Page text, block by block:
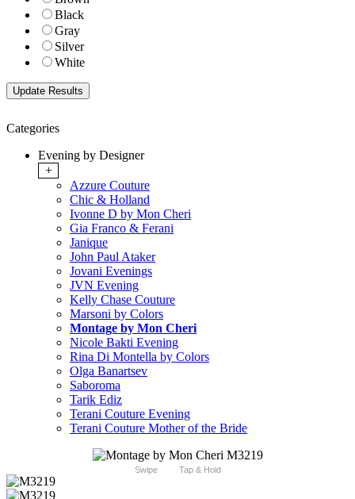
Black
Gray
Silver
White
Categories
Evening by Designer
+
Azzure Couture
Chic & Holland
Ivonne D by Mon Cheri
Gia Franco & Ferani
Janique
John Paul Ataker
Jovani Evenings
JVN Evening
Kelly Chase Couture
Marsoni by Colors
Montage by Mon Cheri
Nicole Bakti Evening
Rina Di Montella by Colors
Olga Banartsev
Saboroma
Tarik Ediz
Terani Couture Evening
Terani Couture Mother of the Bride
Swipe Tap & Hold